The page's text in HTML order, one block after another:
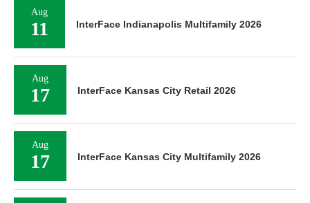
Aug
11 InterFace Indianapolis Multifamily 2026
Aug
17 InterFace Kansas City Retail 2026
Aug
17 InterFace Kansas City Multifamily 2026